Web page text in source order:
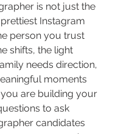
is not just the
Instagram
person you trust
shifts, the light
needs direction,
moments
are building your
to ask
candidates